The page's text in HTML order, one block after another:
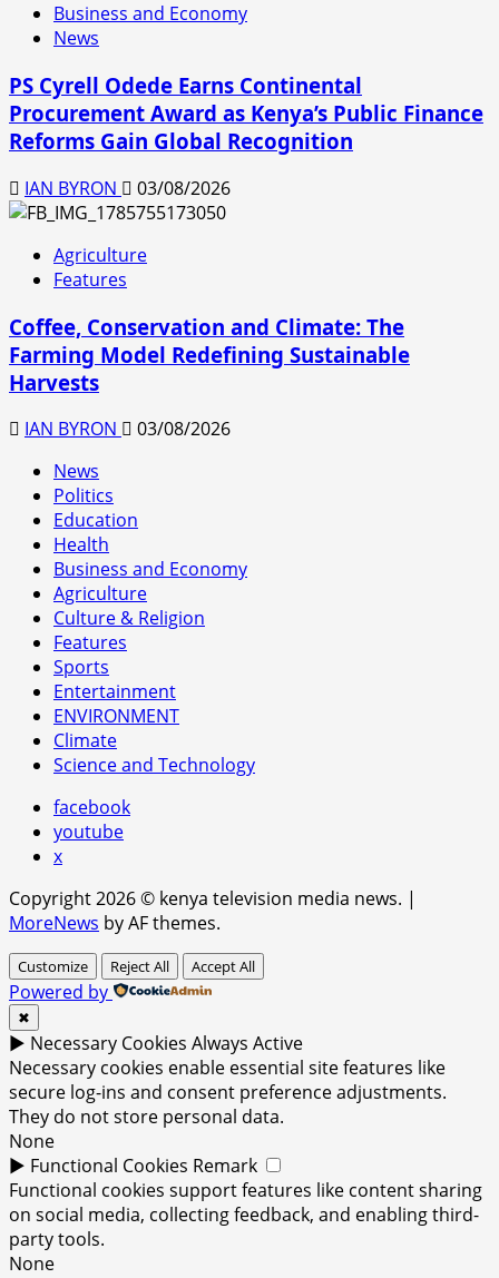
Business and Economy
News
PS Cyrell Odede Earns Continental
Procurement Award as Kenya’s Public Finance
Reforms Gain Global Recognition
IAN BYRON 03/08/2026
Agriculture
Features
Coffee, Conservation and Climate: The
Farming Model Redefining Sustainable
Harvests
IAN BYRON
03/08/2026
News
Politics
Education
Health
Business and Economy
Agriculture
Culture & Religion
Features
Sports
Entertainment
ENVIRONMENT
Climate
Science and Technology
facebook
youtube
x
Copyright 2026 © kenya television media news. |
MoreNews by AF themes.
Customize Reject All Accept All
Powered by
✖
► Necessary Cookies Always Active
Necessary cookies enable essential site features like
secure log-ins and consent preference adjustments.
They do not store personal data.
None
► Functional Cookies Remark
Functional cookies support features like content sharing
on social media, collecting feedback, and enabling third-
party tools.
None